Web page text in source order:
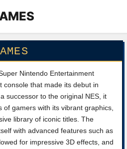
Nintendo Entertainment
console that made its debut in
successor to the original NES, it
gamers with its vibrant graphics,
library of iconic titles. The
with advanced features such as
for impressive 3D effects, and